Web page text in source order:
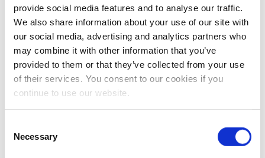
provide social media features and to analyse our traffic.
We also share information about your use of our site with
our social media, advertising and analytics partners who
may combine it with other information that you’ve
provided to them or that they’ve collected from your use
of their services. You consent to our cookies if you
continue to use our website.
Selection
Necessary